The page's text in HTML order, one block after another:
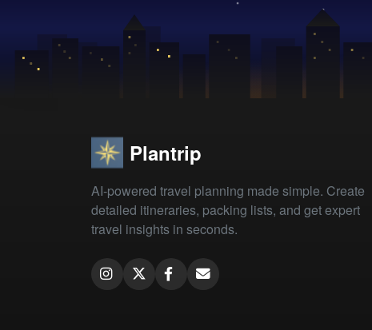
Plantrip
AI-powered travel planning made simple. Create
detailed itineraries, packing lists, and get expert
travel insights in seconds.